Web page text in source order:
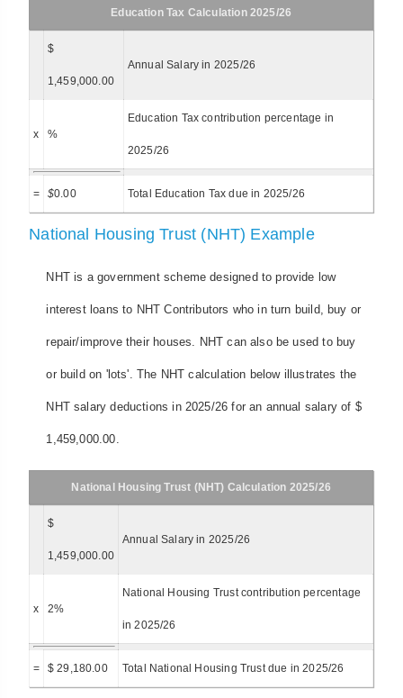
Education Tax Calculation 2025/26
$
1,459,000.00
Annual Salary in 2025/26
x %
Education Tax contribution percentage in
2025/26
= $0.00 Total Education Tax due in 2025/26
National Housing Trust (NHT) Example
NHT is a government scheme designed to provide low
interest loans to NHT Contributors who in turn build, buy or
repair/improve their houses. NHT can also be used to buy
or build on 'lots'. The NHT calculation below illustrates the
NHT salary deductions in 2025/26 for an annual salary of $
1,459,000.00.
National Housing Trust (NHT) Calculation 2025/26
$
1,459,000.00
Annual Salary in 2025/26
x 2%
National Housing Trust contribution percentage
in 2025/26
= $ 29,180.00 Total National Housing Trust due in 2025/26